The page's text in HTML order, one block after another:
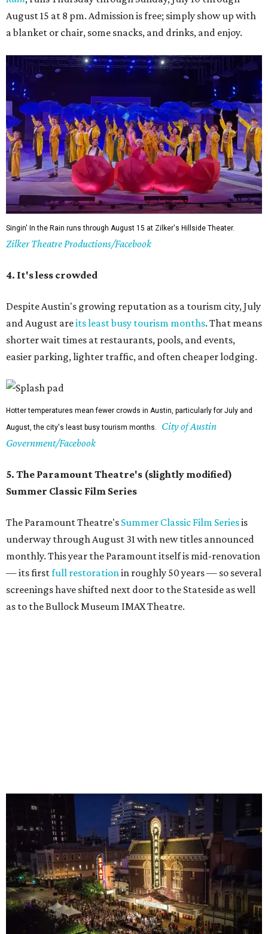
shorter wait times at restaurants, pools, and events,
easier parking, lighter traffic, and often cheaper lodging.
Hotter temperatures mean fewer crowds in Austin, particularly for July and
August, the city's least busy tourism months.
City of Austin
Government/Facebook
5. The Paramount Theatre's (slightly modified)
Summer Classic Film Series
The Paramount Theatre'sSummer Classic Film Seriesis
underway through August 31 with new titles announced
monthly. This year the Paramount itself is mid-renovation
— its firstfull restorationin roughly 50 years — so several
as to the Bullock Museum IMAX Theatre.
The Paramount may be undergoing renovations, but its Summer Classic Film
Theatre/Facebook
6. It's a good time to explore indoors
In the spring and fall, it feels like a waste to be inside
during the day. But around this time, it's good to hide